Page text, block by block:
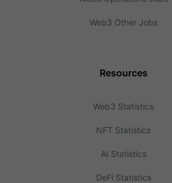
Web3 Other Jobs
Resources
Web3 Statistics
NFT Statistics
AI Statistics
DeFi Statistics